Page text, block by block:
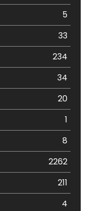
5
33
234
34
20
1
8
2262
211
4